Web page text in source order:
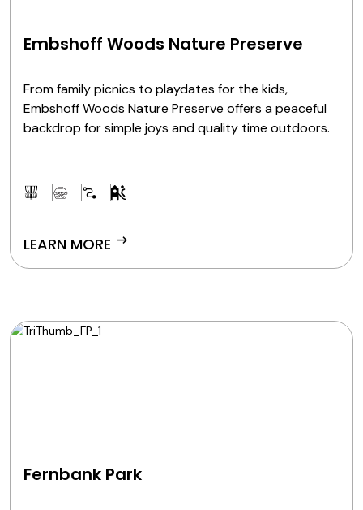
Embshoff Woods Nature Preserve
From family picnics to playdates for the kids,
Embshoff Woods Nature Preserve offers a peaceful
backdrop for simple joys and quality time outdoors.
LEARN MORE arrow_right_alt
Fernbank Park